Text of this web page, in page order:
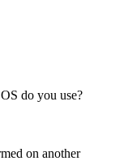
do you use?
on another